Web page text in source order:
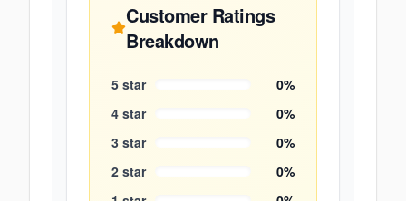
Customer Ratings
Breakdown
5 star 0%
4 star 0%
3 star 0%
2 star 0%